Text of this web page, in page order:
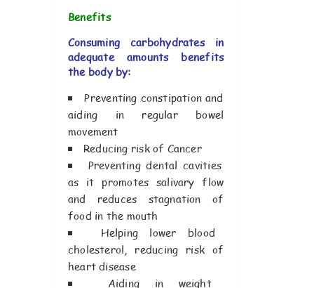
Benefits
Consuming carbohydrates in
adequate amounts benefits
the body by:
Preventing constipation and
aiding in regular bowel
movement
Reducing risk of Cancer
Preventing dental cavities
as it promotes salivary flow
and reduces stagnation of
food in the mouth
Helping lower blood
cholesterol, reducing risk of
heart disease
Aiding in weight